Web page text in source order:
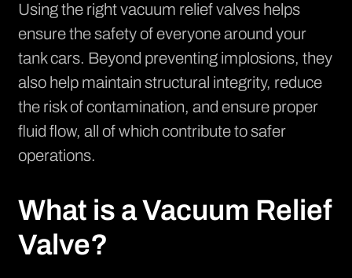
Using the right vacuum relief valves helps
ensure the safety of everyone around your
tank cars. Beyond preventing implosions, they
also help maintain structural integrity, reduce
the risk of contamination, and ensure proper
fluid flow, all of which contribute to safer
operations.
What is a Vacuum Relief
Valve?